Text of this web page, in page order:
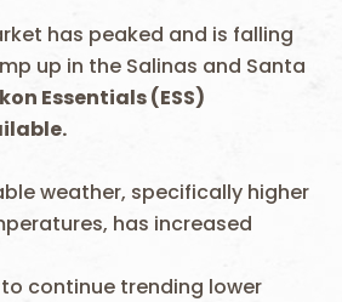
has peaked and is falling
up in the Salinas and Santa
Essentials (ESS)
weather, specifically higher
has increased
continue trending lower